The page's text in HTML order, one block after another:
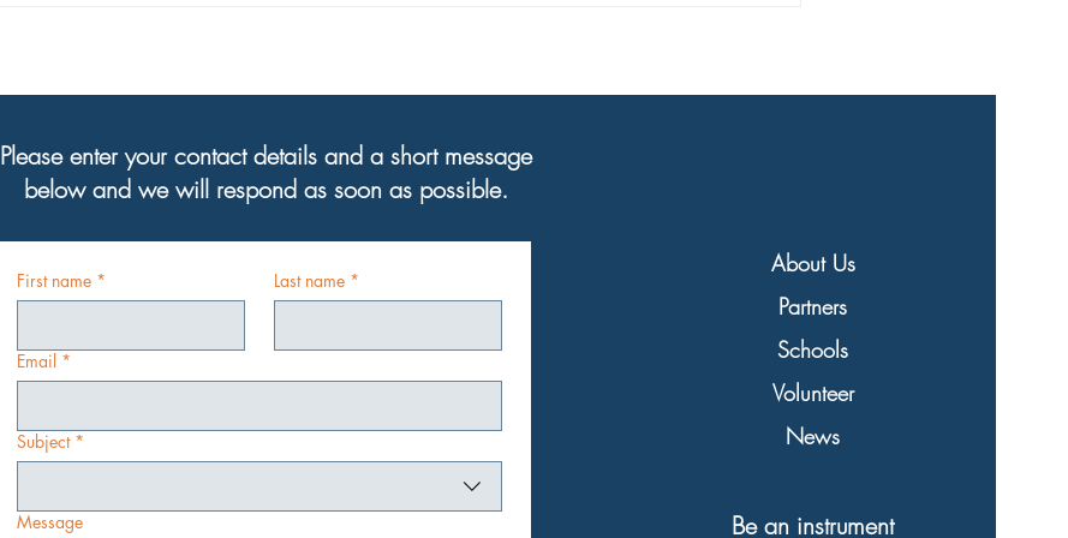
Please enter your contact details and a short message
below and we will respond as soon as possible.
First name * Last name *
Email *
Subject *
Message
About Us
Partners
Schools
Volunteer
News
Be an instrument